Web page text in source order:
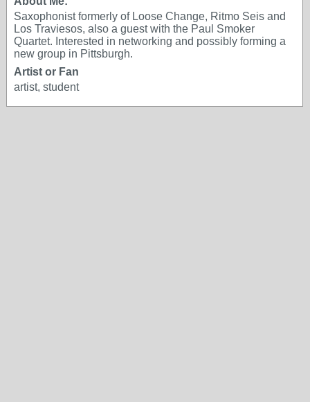
Saxophonist formerly of Loose Change, Ritmo Seis and
Los Traviesos, also a guest with the Paul Smoker
Quartet. Interested in networking and possibly forming a
new group in Pittsburgh.
Artist or Fan
artist, student